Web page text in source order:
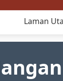
Laman